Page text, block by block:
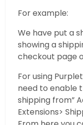
For example:
We have put a
showing a
checkout page
For using
need to enable
shipping from”
Extensions>